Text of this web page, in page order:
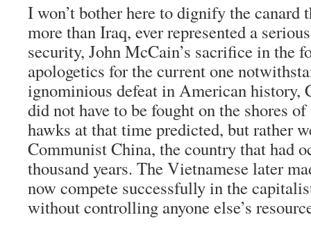
I won’t bother here to dignify the canard
more than Iraq, ever represented a
security, John McCain’s sacrifice in the
apologetics for the current one
ignominious defeat in American history,
did not have to be fought on the shores
hawks at that time predicted, but rather
Communist China, the country that had
thousand years. The Vietnamese later
now compete successfully in the
without controlling anyone else’s